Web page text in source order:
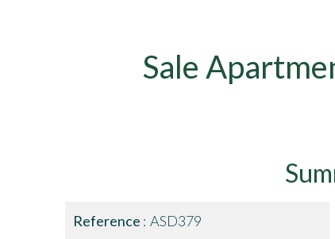
Sale
Reference ASD379